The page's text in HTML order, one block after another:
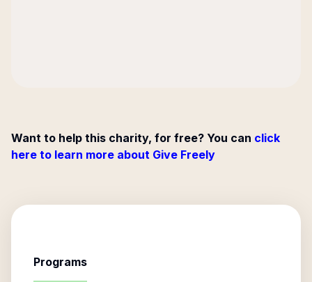
Want to help this charity, for free? You can click
here to learn more about Give Freely
Programs